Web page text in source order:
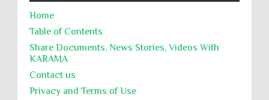
Home
Table of Contents
Share Documents, News Stories, Videos With
KARĀMA
Contact us
Privacy and Terms of Use